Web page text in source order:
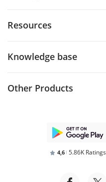
Resources
Knowledge base
Other Products
4,6 5.86K Ratings